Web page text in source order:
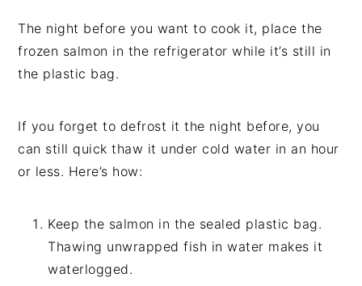
The night before you want to cook it, place the
frozen salmon in the refrigerator while it’s still in
the plastic bag.
If you forget to defrost it the night before, you
can still quick thaw it under cold water in an hour
or less. Here’s how:
Keep the salmon in the sealed plastic bag.
Thawing unwrapped fish in water makes it
waterlogged.